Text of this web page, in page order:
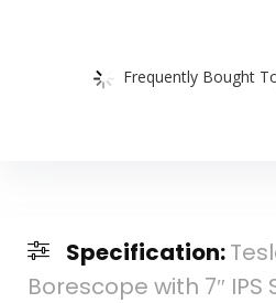
Frequently Bought
Specification:
Borescope with 7″ IPS